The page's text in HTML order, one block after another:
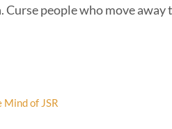
Curse people who move
Mind of JSR